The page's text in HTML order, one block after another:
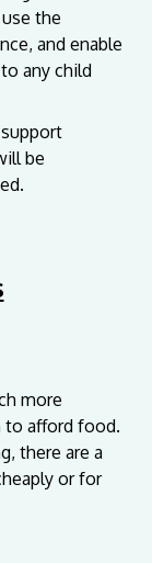
the
and enable
any child
be
more
to afford food.
there are a
or for